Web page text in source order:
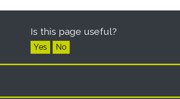
Is this page useful?
Yes No